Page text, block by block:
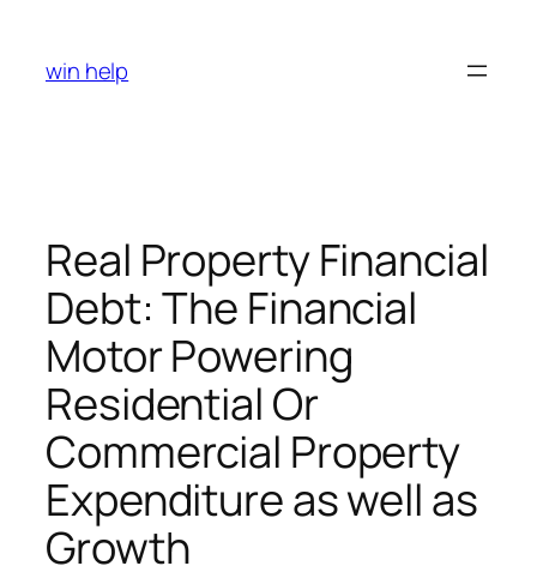
content
win help
Real Property Financial
Debt: The Financial
Motor Powering
Residential Or
Commercial Property
Expenditure as well as
Growth